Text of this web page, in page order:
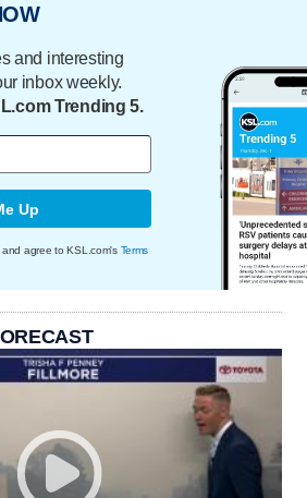
and interesting
inbox weekly.
Trending 5.
Up
agree to KSL.com's Terms